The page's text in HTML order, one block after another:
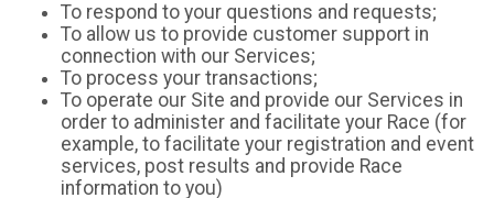
To respond to your questions and requests;
To allow us to provide customer support in
connection with our Services;
To process your transactions;
To operate our Site and provide our Services in
order to administer and facilitate your Race (for
example, to facilitate your registration and event
services, post results and provide Race
information to you)